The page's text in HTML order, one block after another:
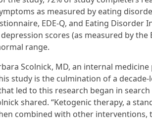
as measured by eating
EDE-Q, and Eating Disorder
scores (as measured by the
range.
Scolnick, MD, an internal medicine
study is the culmination of a
led to this research began in
shared. “Ketogenic therapy, a
combined with other interventions,